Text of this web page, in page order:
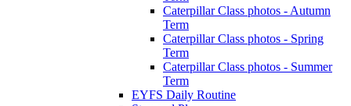
Caterpillar Class photos - Autumn
Term
Caterpillar Class photos - Spring
Term
Caterpillar Class photos - Summer
Term
EYFS Daily Routine